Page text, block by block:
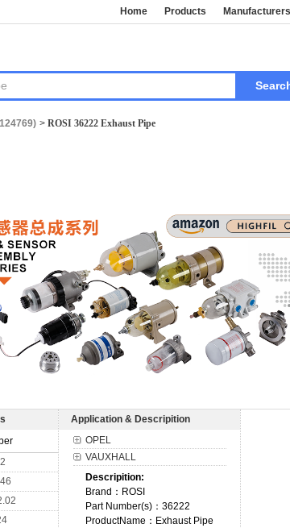
Home Products Manufacturers
> ROSI 36222 Exhaust Pipe
Application & Descripition
OPEL
VAUXHALL
Descripition:
Brand：ROSI
Part Number(s)：36222
ProductName：Exhaust Pipe